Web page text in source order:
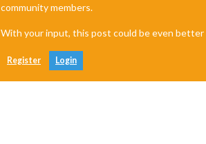
community members.
With your input, this post could be even better
Register Login